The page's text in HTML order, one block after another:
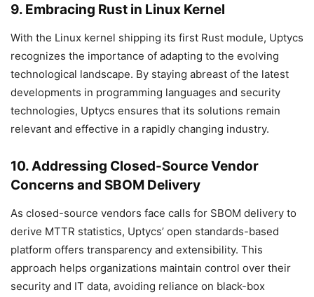
9. Embracing Rust in Linux Kernel
With the Linux kernel shipping its first Rust module, Uptycs
recognizes the importance of adapting to the evolving
technological landscape. By staying abreast of the latest
developments in programming languages and security
technologies, Uptycs ensures that its solutions remain
relevant and effective in a rapidly changing industry.
10. Addressing Closed-Source Vendor
Concerns and SBOM Delivery
As closed-source vendors face calls for SBOM delivery to
derive MTTR statistics, Uptycs’ open standards-based
platform offers transparency and extensibility. This
approach helps organizations maintain control over their
security and IT data, avoiding reliance on black-box